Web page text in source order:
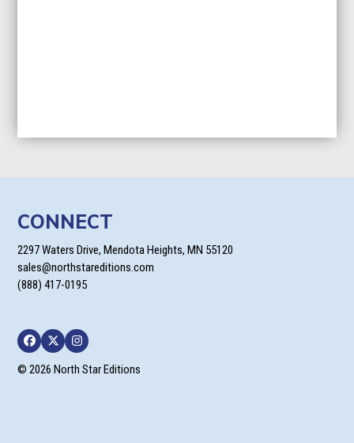
CONNECT
2297 Waters Drive, Mendota Heights, MN 55120
sales@northstareditions.com
(888) 417-0195
Facebook
TwitterInstagram
© 2026 North Star Editions